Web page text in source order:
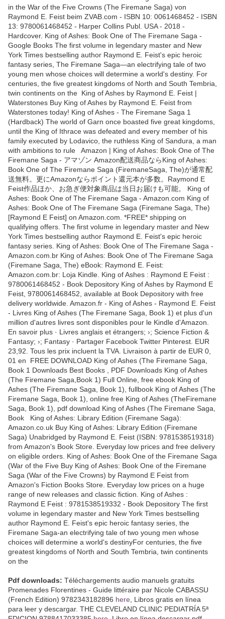
in the War of the Five Crowns (The Firemane Saga) von
Raymond E. Feist beim ZVAB.com - ISBN 10: 0061468452 - ISBN
13: 9780061468452 - Harper Collins Publ. USA - 2018 -
Hardcover. King of Ashes: Book One of The Firemane Saga -
Google Books The first volume in legendary master and New
York Times bestselling author Raymond E. Feist's epic heroic
fantasy series, The Firemane Saga—an electrifying tale of two
young men whose choices will determine a world's destiny. For
centuries, the five greatest kingdoms of North and South Tembria,
twin continents on the King of Ashes by Raymond E. Feist |
Waterstones Buy King of Ashes by Raymond E. Feist from
Waterstones today! King of Ashes - The Firemane Saga 1
(Hardback) The world of Garn once boasted five great kingdoms,
until the King of Ithrace was defeated and every member of his
family executed by Lodavico, the ruthless King of Sandura, a man
with ambitions to rule Amazon | King of Ashes: Book One of The
Firemane Saga - アマゾン Amazon配送商品ならKing of Ashes:
Book One of The Firemane Saga (FiremaneSaga, The)が通常配
送無料。更にAmazonならポイント還元本が多数。Raymond E
Feist作品ほか、お急ぎ便対象商品は当日お届けも可能。 King of
Ashes: Book One of The Firemane Saga - Amazon.com King of
Ashes: Book One of The Firemane Saga (Firemane Saga, The)
[Raymond E Feist] on Amazon.com. *FREE* shipping on
qualifying offers. The first volume in legendary master and New
York Times bestselling author Raymond E. Feist's epic heroic
fantasy series. King of Ashes: Book One of The Firemane Saga -
Amazon.com.br King of Ashes: Book One of The Firemane Saga
(Firemane Saga, The) eBook: Raymond E. Feist:
Amazon.com.br: Loja Kindle. King of Ashes : Raymond E Feist :
9780061468452 - Book Depository King of Ashes by Raymond E
Feist, 9780061468452, available at Book Depository with free
delivery worldwide. Amazon.fr - King of Ashes - Raymond E. Feist
- Livres King of Ashes (The Firemane Saga, Book 1) et plus d'un
million d'autres livres sont disponibles pour le Kindle d'Amazon.
En savoir plus · Livres anglais et étrangers; ›; Science Fiction &
Fantasy; ›; Fantasy · Partager Facebook Twitter Pinterest. EUR
23,92. Tous les prix incluent la TVA. Livraison à partir de EUR 0,
01 en FREE DOWNLOAD King of Ashes (The Firemane Saga,
Book 1 Downloads Best Books , PDF Downloads King of Ashes
(The Firemane Saga,Book 1) Full Online, free ebook King of
Ashes (The Firemane Saga, Book 1), fullbook King of Ashes (The
Firemane Saga, Book 1), online free King of Ashes (TheFiremane
Saga, Book 1), pdf download King of Ashes (The Firemane Saga,
Book King of Ashes: Library Edition (Firemane Saga):
Amazon.co.uk Buy King of Ashes: Library Edition (Firemane
Saga) Unabridged by Raymond E. Feist (ISBN: 9781538519318)
from Amazon's Book Store. Everyday low prices and free delivery
on eligible orders. King of Ashes: Book One of the Firemane Saga
(War of the Five Buy King of Ashes: Book One of the Firemane
Saga (War of the Five Crowns) by Raymond E Feist from
Amazon's Fiction Books Store. Everyday low prices on a huge
range of new releases and classic fiction. King of Ashes :
Raymond E Feist : 9781538519332 - Book Depository The first
volume in legendary master and New York Times bestselling
author Raymond E. Feist's epic heroic fantasy series, the
Firemane Saga-an electrifying tale of two young men whose
choices will determine a world's destinyFor centuries, the five
greatest kingdoms of North and South Tembria, twin continents
on the
Pdf downloads: Téléchargements audio manuels gratuits
Promenades Florentines - Guide littéraire par Nicole CABASSU
(French Edition) 9782343182896 here , Libros gratis en línea
para leer y descargar. THE CLEVELAND CLINIC PEDIATRÍA 5ª